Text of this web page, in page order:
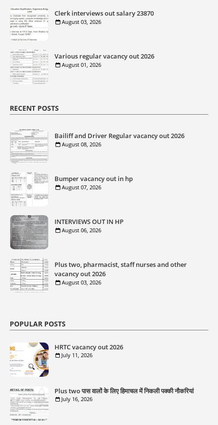
Clerk interviews out salary 23870
August 03, 2026
Various regular vacancy out 2026
August 01, 2026
RECENT POSTS
Bailiff and Driver Regular vacancy out 2026
August 08, 2026
Bumper vacancy out in hp
August 07, 2026
INTERVIEWS OUT IN HP
August 06, 2026
Plus two, pharmacist, staff nurses and other
vacancy out 2026
August 03, 2026
POPULAR POSTS
HRTC vacancy out 2026
July 11, 2026
Plus two पास वालों के लिए हिमाचल में निकली पक्की नौकरियां
July 16, 2026